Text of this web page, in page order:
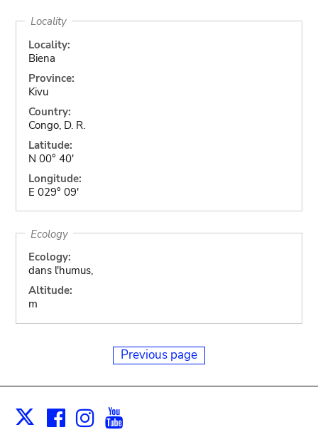
Locality
Locality:
Biena
Province:
Kivu
Country:
Congo, D. R.
Latitude:
N 00° 40'
Longitude:
E 029° 09'
Ecology
Ecology:
dans l'humus,
Altitude:
m
Previous page
X Facebook
Instagram